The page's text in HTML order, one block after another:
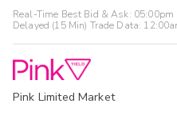
Real-Time Best Bid & Ask: 05:00pm
Delayed (15 Min) Trade Data:
Pink Limited Market